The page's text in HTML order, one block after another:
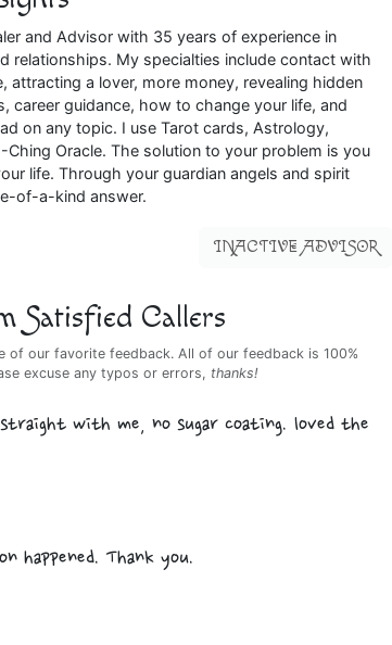
and Advisor with 35 years of experience in
relationships. My specialties include contact with
attracting a lover, more money, revealing hidden
career guidance, how to change your life, and
on any topic. I use Tarot cards, Astrology,
Ching Oracle. The solution to your problem is you
life. Through your guardian angels and spirit
of-a-kind answer.
INACTIVE ADVISOR
Satisfied Callers
of our favorite feedback. All of our feedback is 100%
excuse any typos or errors, thanks!
with me, no sugar coating. loved the
happened. Thank you.